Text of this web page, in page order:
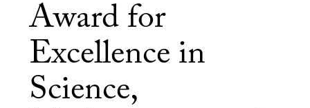
Award for
Excellence in
Science,